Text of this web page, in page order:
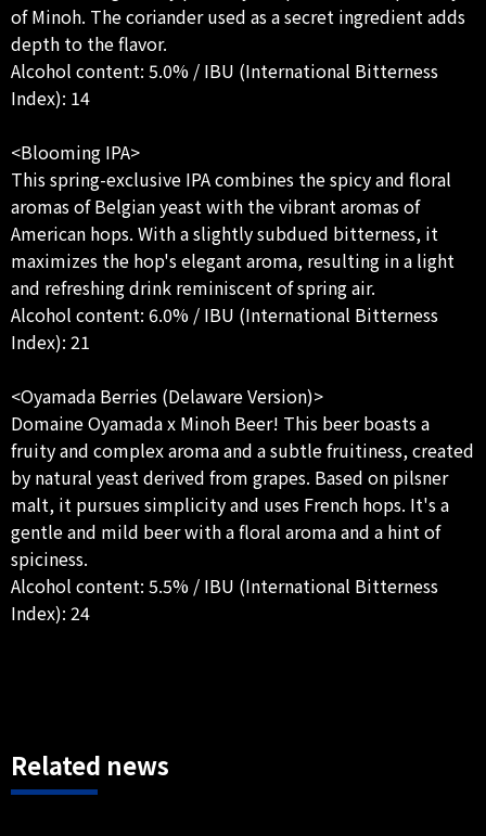
of Minoh. The coriander used as a secret ingredient adds
depth to the flavor.
Alcohol content: 5.0% / IBU (International Bitterness
Index): 14
<Blooming IPA>
This spring-exclusive IPA combines the spicy and floral
aromas of Belgian yeast with the vibrant aromas of
American hops. With a slightly subdued bitterness, it
maximizes the hop's elegant aroma, resulting in a light
and refreshing drink reminiscent of spring air.
Alcohol content: 6.0% / IBU (International Bitterness
Index): 21
<Oyamada Berries (Delaware Version)>
Domaine Oyamada x Minoh Beer! This beer boasts a
fruity and complex aroma and a subtle fruitiness, created
by natural yeast derived from grapes. Based on pilsner
malt, it pursues simplicity and uses French hops. It's a
gentle and mild beer with a floral aroma and a hint of
spiciness.
Alcohol content: 5.5% / IBU (International Bitterness
Index): 24
Related news